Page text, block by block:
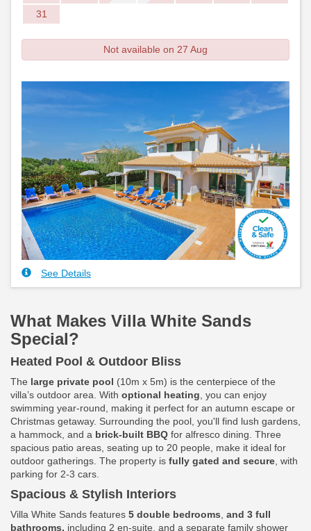
31
Not available on 27 Aug
See Details
What Makes Villa White Sands
Special?
Heated Pool & Outdoor Bliss
The large private pool (10m x 5m) is the centerpiece of the
villa’s outdoor area. With optional heating , you can enjoy
swimming year-round, making it perfect for an autumn escape or
Christmas getaway. Surrounding the pool, you'll find lush gardens,
a hammock, and a brick-built BBQ for alfresco dining. Three
spacious patio areas, seating up to 20 people, make it ideal for
outdoor gatherings. The property is fully gated and secure , with
parking for 2-3 cars.
Spacious & Stylish Interiors
Villa White Sands features 5 double bedrooms and 3 full
bathrooms, including 2 en-suite, and a separate family shower